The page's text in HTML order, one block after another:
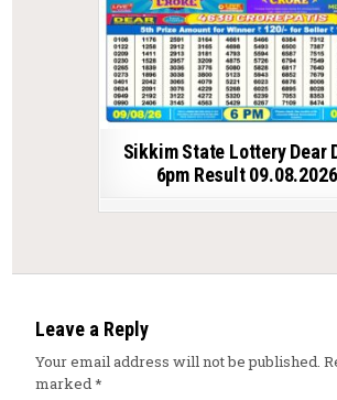
Sikkim State Lottery Dear
6pm Result 09.08.2026
Leave a Reply
Your email address will not be published.
marked*